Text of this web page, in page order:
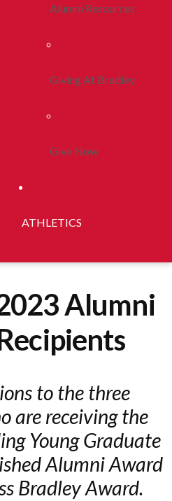
Alumni Resources
Giving At Bradley
Give Now
ATHLETICS
Alumni
to the three
are receiving the
Young Graduate
Alumni Award
Bradley Award.